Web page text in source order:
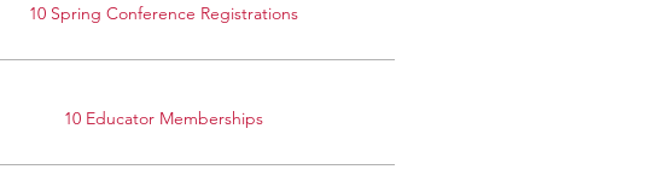
10 Spring Conference Registrations
10 Educator Memberships